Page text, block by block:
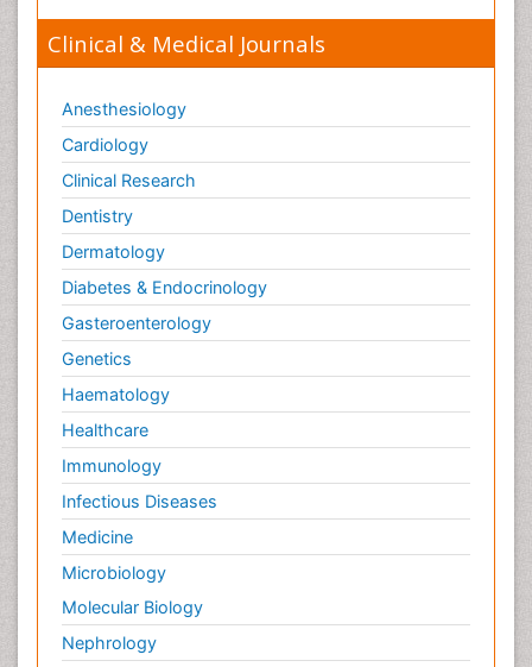
Clinical & Medical Journals
Anesthesiology
Cardiology
Clinical Research
Dentistry
Dermatology
Diabetes & Endocrinology
Gasteroenterology
Genetics
Haematology
Healthcare
Immunology
Infectious Diseases
Medicine
Microbiology
Molecular Biology
Nephrology